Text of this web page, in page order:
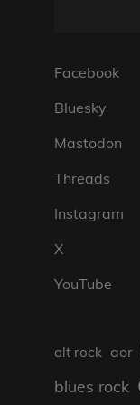
Facebook
Bluesky
Mastodon
Threads
Instagram
X
YouTube
alt rock aor
blues rock